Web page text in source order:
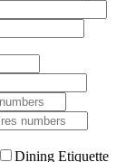
Dining Etiquette